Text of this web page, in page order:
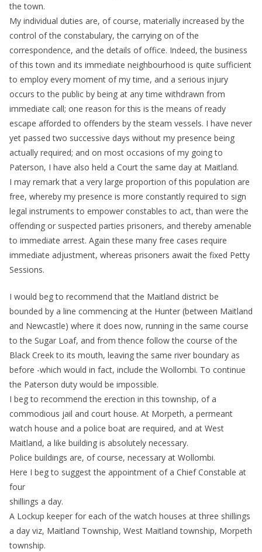
the town.
My individual duties are, of course, materially increased by the
control of the constabulary, the carrying on of the
correspondence, and the details of office. Indeed, the business
of this town and its immediate neighbourhood is quite sufficient
to employ every moment of my time, and a serious injury
occurs to the public by being at any time withdrawn from
immediate call; one reason for this is the means of ready
escape afforded to offenders by the steam vessels. I have never
yet passed two successive days without my presence being
actually required; and on most occasions of my going to
Paterson, I have also held a Court the same day at Maitland.
I may remark that a very large proportion of this population are
free, whereby my presence is more constantly required to sign
legal instruments to empower constables to act, than were the
offending or suspected parties prisoners, and thereby amenable
to immediate arrest. Again these many free cases require
immediate adjustment, whereas prisoners await the fixed Petty
Sessions.
I would beg to recommend that the Maitland district be
bounded by a line commencing at the Hunter (between Maitland
and Newcastle) where it does now, running in the same course
to the Sugar Loaf, and from thence follow the course of the
Black Creek to its mouth, leaving the same river boundary as
before -which would in fact, include the Wollombi. To continue
the Paterson duty would be impossible.
I beg to recommend the erection in this township, of a
commodious jail and court house. At Morpeth, a permeant
watch house and a police boat are required, and at West
Maitland, a like building is absolutely necessary.
Police buildings are, of course, necessary at Wollombi.
Here I beg to suggest the appointment of a Chief Constable at
four
shillings a day.
A Lockup keeper for each of the watch houses at three shillings
a day viz, Maitland Township, West Maitland township, Morpeth
township.